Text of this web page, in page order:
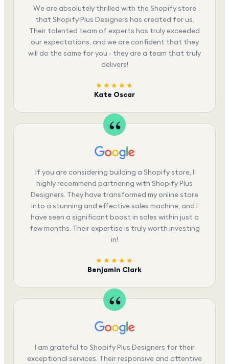
We are absolutely thrilled with the Shopify store
that Shopify Plus Designers has created for us.
Their talented team of experts has truly exceeded
our expectations, and we are confident that they
will do the same for you - they are a team that truly
delivers!
★★★★★
Kate Oscar
If you are considering building a Shopify store, I
highly recommend partnering with Shopify Plus
Designers. They have transformed my online store
into a stunning and effective sales machine, and I
have seen a significant boost in sales within just a
few months. Their expertise is truly worth investing
in!
★★★★★
Benjamin Clark
I am grateful to Shopify Plus Designers for their
exceptional services. Their responsive and attentive